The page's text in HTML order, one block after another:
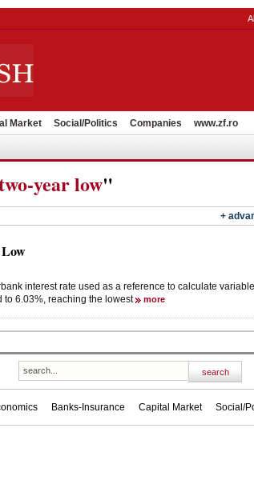
Market Social/Politics Companies www.zf.ro
year low"
+
interest rate used as a reference to calculate
to 6.03%, reaching the lowest
more
Banks-Insurance Capital Market Social/